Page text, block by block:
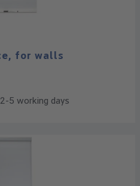
for walls
5 working days